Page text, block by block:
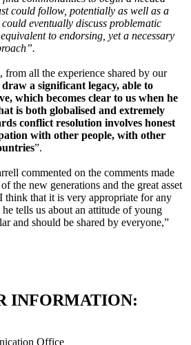
could follow, potentially as well as a
eventually discuss problematic
to endorsing, yet a necessary
from all the experience shared by our
draw a significant legacy, able to
which becomes clear to us when he
is both globalised and extremely
conflict resolution involves honest
with other people, with other
”.
commented on the comments made
the new generations and the great asset
think that it is very appropriate for any
tells us about an attitude of young
and should be shared by everyone,”
INFORMATION:
Office